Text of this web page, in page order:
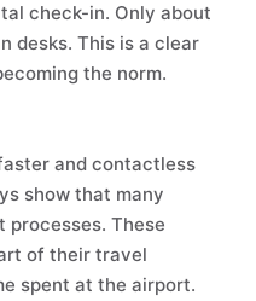
check-in. Only about
desks. This is a clear
the norm.
and contactless
show that many
These
of their travel
spent at the airport.